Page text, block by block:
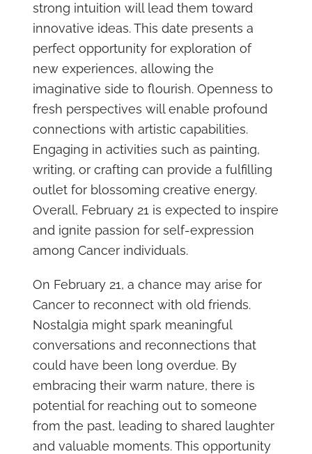
strong intuition will lead them toward
innovative ideas. This date presents a
perfect opportunity for exploration of
new experiences, allowing the
imaginative side to flourish. Openness to
fresh perspectives will enable profound
connections with artistic capabilities.
Engaging in activities such as painting,
writing, or crafting can provide a fulfilling
outlet for blossoming creative energy.
Overall, February 21 is expected to inspire
and ignite passion for self-expression
among Cancer individuals.
On February 21, a chance may arise for
Cancer to reconnect with old friends.
Nostalgia might spark meaningful
conversations and reconnections that
could have been long overdue. By
embracing their warm nature, there is
potential for reaching out to someone
from the past, leading to shared laughter
and valuable moments. This opportunity